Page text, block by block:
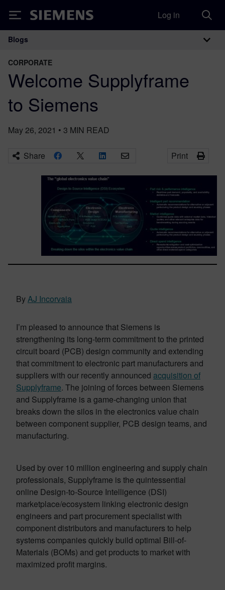
Siemens Log in
Main Navigation
Blogs
CORPORATE
Welcome Supplyframe
to Siemens
May 26, 2021 • 3 MIN READ
Share Print
ByAJ Incorvaia
I’m pleased to announce that Siemens is
strengthening its long-term commitment to the printed
circuit board (PCB) design community and extending
that commitment to electronic part manufacturers and
suppliers with our recently announced acquisition of
Supplyframe. The joining of forces between Siemens
and Supplyframe is a game-changing union that
breaks down the silos in the electronics value chain
between component supplier, PCB design teams, and
manufacturing.
Used by over 10 million engineering and supply chain
professionals, Supplyframe is the quintessential
online Design-to-Source Intelligence (DSI)
marketplace/ecosystem linking electronic design
engineers and part procurement specialist with
component distributors and manufacturers to help
systems companies quickly build optimal Bill-of-
Materials (BOMs) and get products to market with
maximized profit margins.